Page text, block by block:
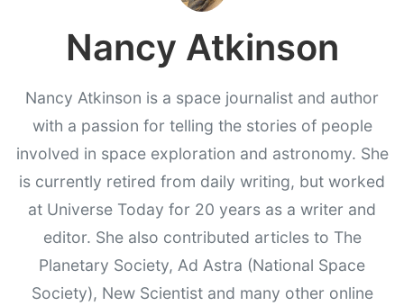
Nancy Atkinson
Nancy Atkinson is a space journalist and author
with a passion for telling the stories of people
involved in space exploration and astronomy. She
is currently retired from daily writing, but worked
at Universe Today for 20 years as a writer and
editor. She also contributed articles to The
Planetary Society, Ad Astra (National Space
Society), New Scientist and many other online